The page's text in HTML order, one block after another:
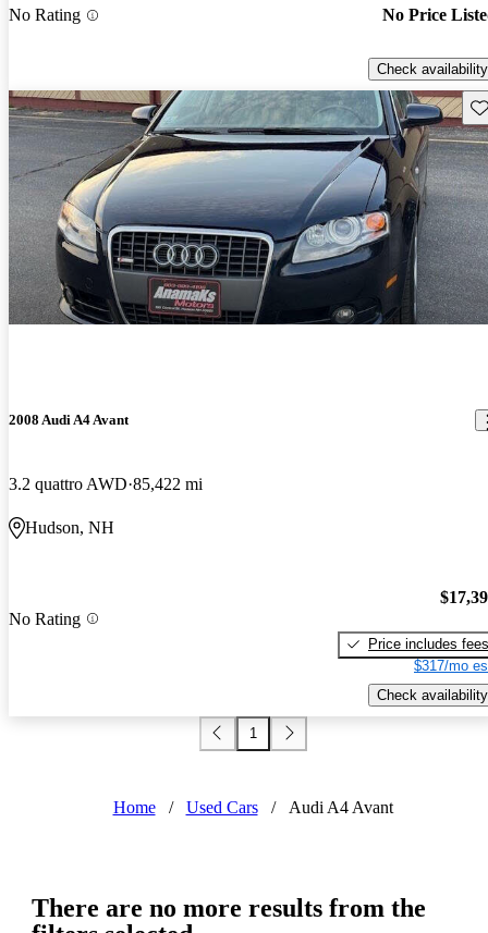
No Rating No Price
Check availability
2008 Audi A4 Avant
3.2 quattro AWD 85,422 mi
Hudson, NH
No Rating
Price includes fees
$317/mo
Check availability
1
Home / Used Cars / Audi A4 Avant
There are no more results from the